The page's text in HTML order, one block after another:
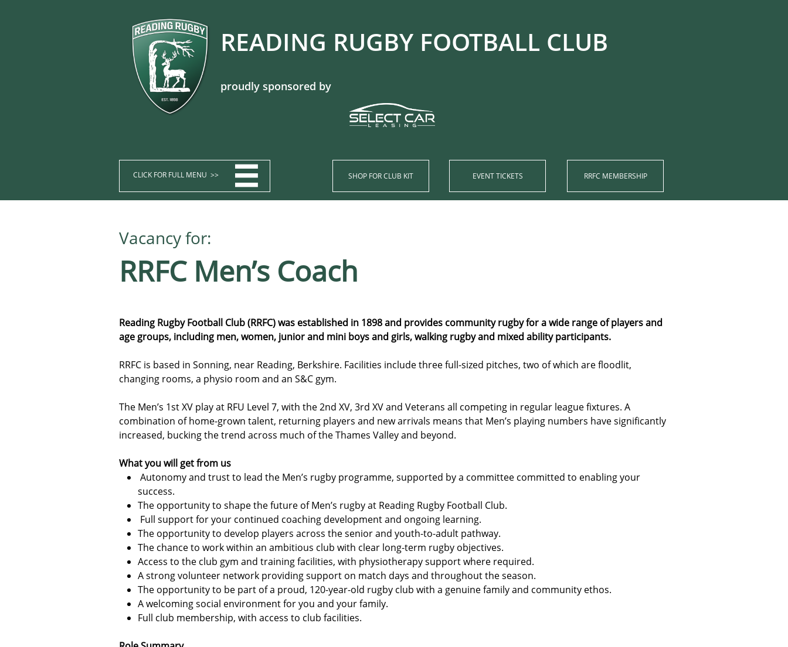
RRFC MEMBERSHIP​

CLICK FOR FULL MENU >>​​​​ SHOP​ FOR CLUB KIT
READING RUGBY FOOTBALL CLUB​​​​​​
proudly sponsored by
EVENT TICKETS
Vacancy for:
RRFC Men’s Coach
Reading Rugby Football Club (RRFC) was established in 1898 and provides community rugby for a wide range of players and
age groups, including men, women, junior and mini boys and girls, walking rugby and mixed ability participants.
RRFC is based in Sonning, near Reading, Berkshire. Facilities include three full-sized pitches, two of which are floodlit,
changing rooms, a physio room and an S&C gym.
The Men’s 1st XV play at RFU Level 7, with the 2nd XV, 3rd XV and Veterans all competing in regular league fixtures. A
combination of home-grown talent, returning players and new arrivals means that Men’s playing numbers have significantly
increased, bucking the trend across much of the Thames Valley and beyond.
What you will get from us
Autonomy and trust to lead the Men’s rugby programme, supported by a committee committed to enabling your
success.
The opportunity to shape the future of Men’s rugby at Reading Rugby Football Club.
Full support for your continued coaching development and ongoing learning.
The opportunity to develop players across the senior and youth-to-adult pathway.
The chance to work within an ambitious club with clear long-term rugby objectives.
Access to the club gym and training facilities, with physiotherapy support where required.
A strong volunteer network providing support on match days and throughout the season.
The opportunity to be part of a proud, 120-year-old rugby club with a genuine family and community ethos.
A welcoming social environment for you and your family.
Full club membership, with access to club facilities.